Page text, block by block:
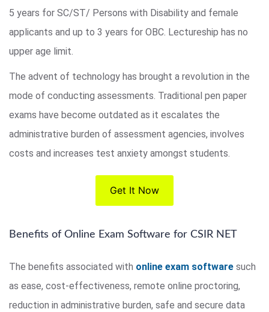
5 years for SC/ST/ Persons with Disability and female
applicants and up to 3 years for OBC. Lectureship has no
upper age limit.
The advent of technology has brought a revolution in the
mode of conducting assessments. Traditional pen paper
exams have become outdated as it escalates the
administrative burden of assessment agencies, involves
costs and increases test anxiety amongst students.
Get It Now
Benefits of Online Exam Software for CSIR NET
The benefits associated with online exam software such
as ease, cost-effectiveness, remote online proctoring,
reduction in administrative burden, safe and secure data